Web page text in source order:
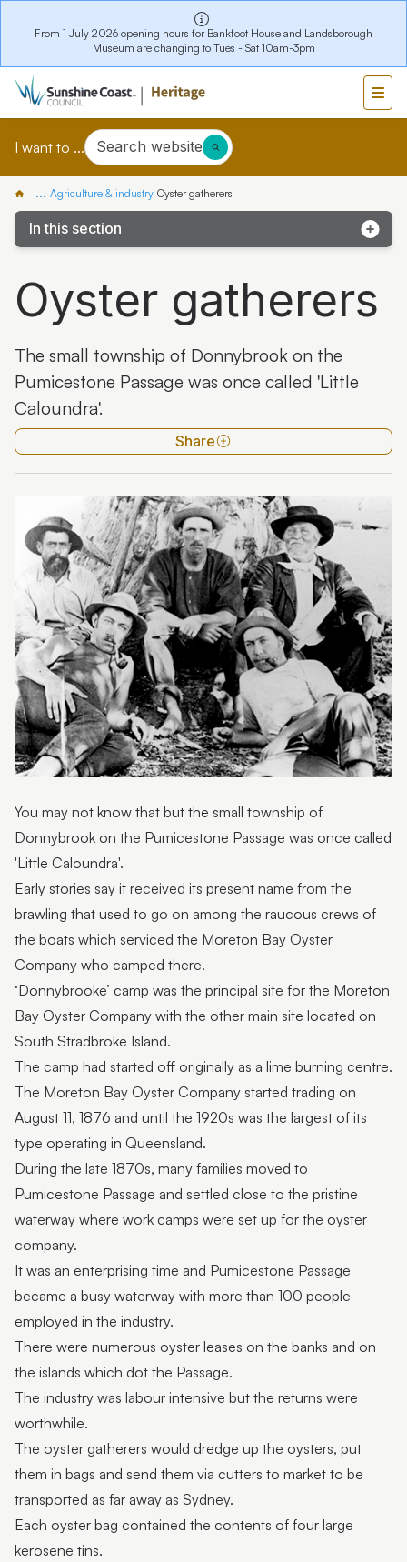
From 1 July 2026 opening hours for Bankfoot House and Landsborough
Museum are changing to Tues - Sat 10am-3pm
I want to ... Search website
Agriculture & industry Oyster gatherers
In this section
The Last Crush stories
Oyster gatherers
Timber pioneers
Watermen pioneers - Pumicestone Passage
Oyster gatherers
The small township of Donnybrook on the
Pumicestone Passage was once called 'Little
Caloundra'.
Share
You may not know that but the small township of
Donnybrook on the Pumicestone Passage was once called
'Little Caloundra'.
Early stories say it received its present name from the
brawling that used to go on among the raucous crews of
the boats which serviced the Moreton Bay Oyster
Company who camped there.
‘Donnybrooke’ camp was the principal site for the Moreton
Bay Oyster Company with the other main site located on
South Stradbroke Island.
The camp had started off originally as a lime burning centre.
The Moreton Bay Oyster Company started trading on
August 11, 1876 and until the 1920s was the largest of its
type operating in Queensland.
During the late 1870s, many families moved to
Pumicestone Passage and settled close to the pristine
waterway where work camps were set up for the oyster
company.
It was an enterprising time and Pumicestone Passage
became a busy waterway with more than 100 people
employed in the industry.
There were numerous oyster leases on the banks and on
the islands which dot the Passage.
The industry was labour intensive but the returns were
worthwhile.
The oyster gatherers would dredge up the oysters, put
them in bags and send them via cutters to market to be
transported as far away as Sydney.
Each oyster bag contained the contents of four large
kerosene tins.